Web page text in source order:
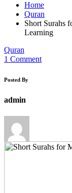
Home
Quran
Short Surahs
Learning
Quran
1 Comment
Posted By
admin